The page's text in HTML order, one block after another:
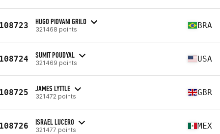
HUGO PIOVANI GRILO
321468 points BRA
SUMIT POUDYAL
321469 points USA
JAMES LYTTLE
321472 points GBR
ISRAEL LUCERO
321477 points MEX